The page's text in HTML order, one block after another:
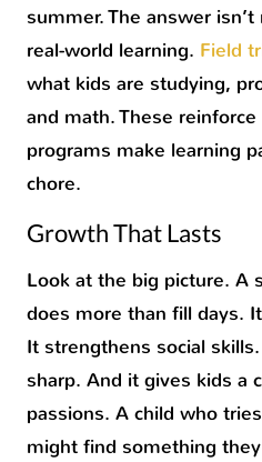
summer. The answer
real-world learning. Field
what kids are studying,
and math. These
programs make learning
chore.
Growth That Lasts
Look at the big picture. A
does more than fill days.
It strengthens social
sharp. And it gives kids a
passions. A child who
might find something